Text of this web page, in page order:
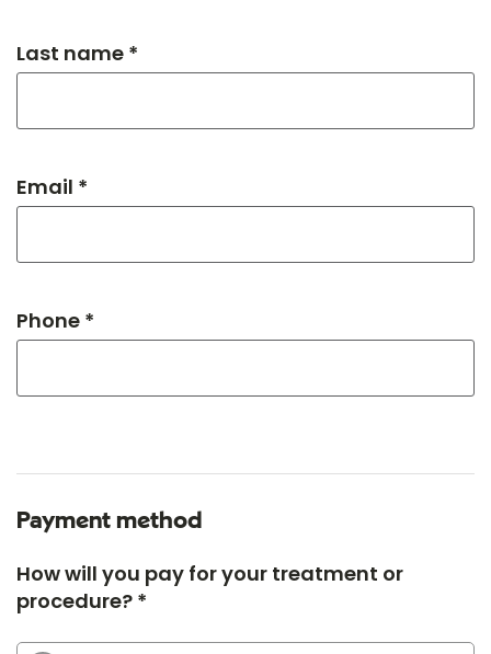
Last name *
Email *
Phone *
Payment method
How will you pay for your treatment or
procedure? *